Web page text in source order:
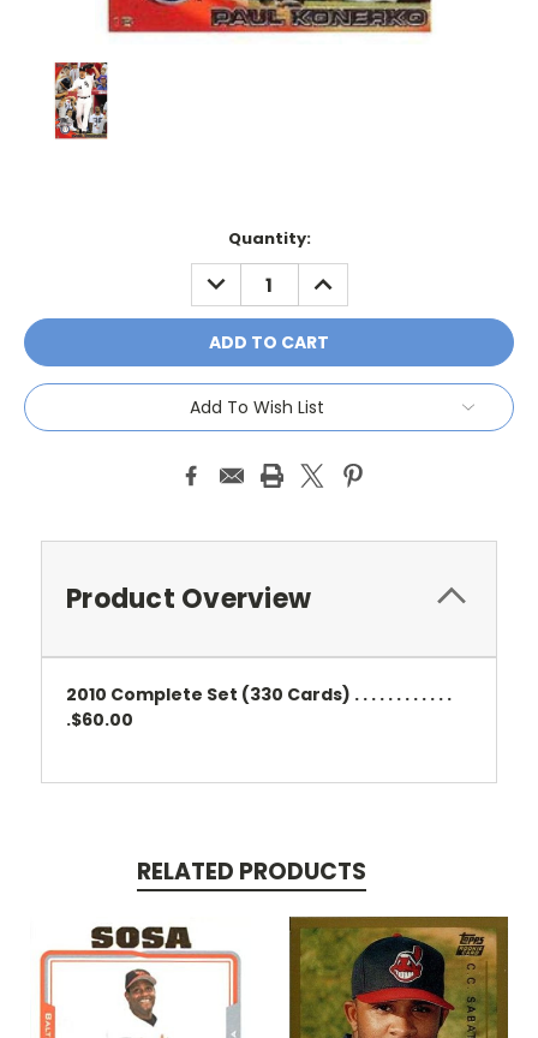
Quantity:
DECREASE
QUANTITY:
INCREASE
QUANTITY:
Add To Wish List
Product Overview
2010 Complete Set (330 Cards) . . . . . . . . . . . .
.$60.00
RELATED PRODUCTS